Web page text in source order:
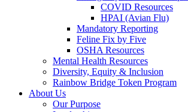
COVID Resources
HPAI (Avian Flu)
Mandatory Reporting
Feline Fix by Five
OSHA Resources
Mental Health Resources
Diversity, Equity & Inclusion
Rainbow Bridge Token Program
About Us
Our Purpose